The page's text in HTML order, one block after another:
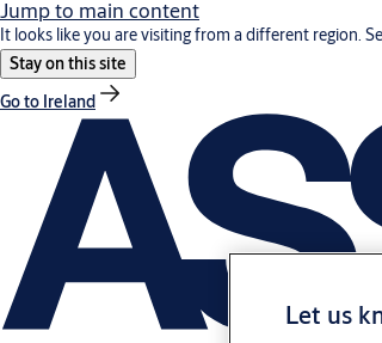
Jump to main content
It looks like you are visiting from a different region.
Stay on this site
Go to Ireland
Let us